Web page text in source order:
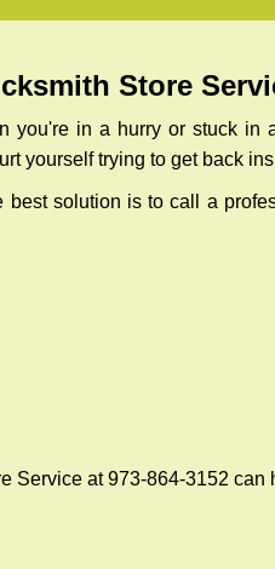
Store
in a hurry or stuck in
yourself trying to get back
solution is to call a
Service at 973-864-3152